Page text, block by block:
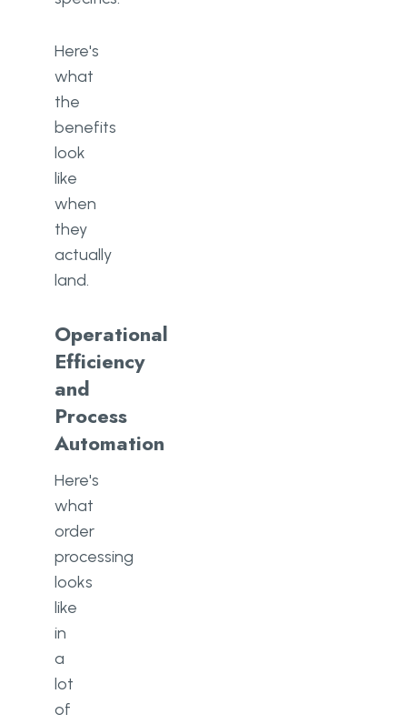
Here's
what
the
benefits
look
like
when
they
actually
land.
Operational
Efficiency
and
Process
Automation
Here's
what
order
processing
looks
like
in
a
lot
of